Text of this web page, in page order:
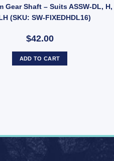
Gear Shaft – Suits ASSW-DL, H,
(SKU: SW-FIXEDHDL16)
$42.00
ADD TO CART